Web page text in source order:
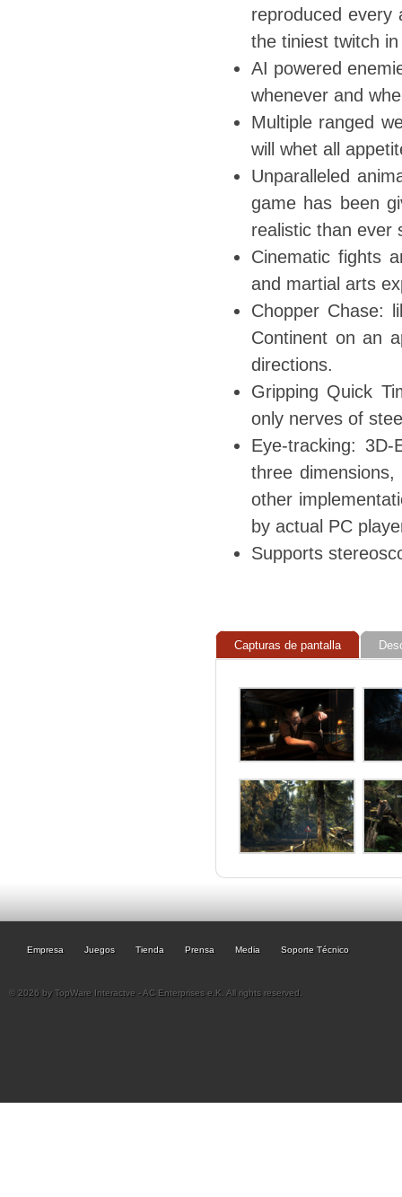
reproduced every
the tiniest twitch
AI powered
whenever and
Multiple ranged
will whet all
Unparalleled
game has been
realistic than ever
Cinematic fights
and martial arts
Chopper Chase:
Continent on an
directions.
Gripping Quick
only nerves of
Eye-tracking:
three
other
by actual PC
Supports
Capturas de pantalla
Empresa Juegos Tienda Prensa Media Soporte Técnico
© 2026 by TopWare Interactve - AC Enterprises e.K. All rights reserved.